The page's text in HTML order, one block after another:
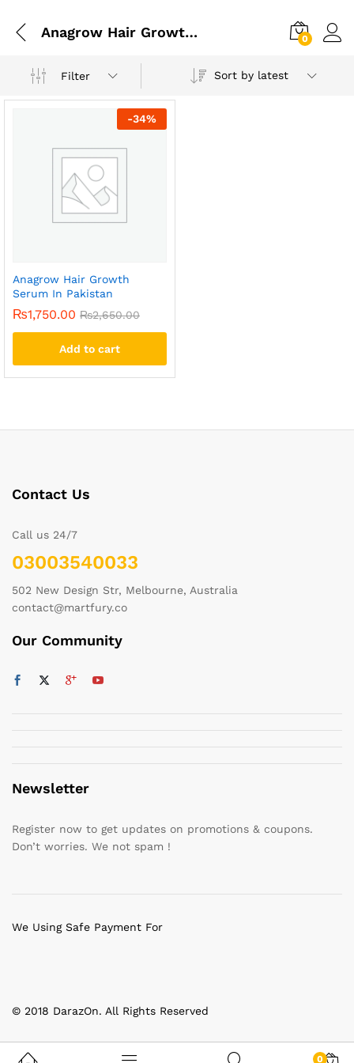
Anagrow Hair Growth Serum In Gujrat 0
Filter Sort by latest
-34%
Anagrow Hair Growth
Serum In Pakistan
₨1,750.00 ₨2,650.00
Add to cart
Contact Us
Call us 24/7
03003540033
502 New Design Str, Melbourne, Australia
contact@martfury.co
Our Community
Newsletter
Register now to get updates on promotions & coupons.
Don’t worries. We not spam !
© 2018 DarazOn. All Rights Reserved
We Using Safe Payment For
0